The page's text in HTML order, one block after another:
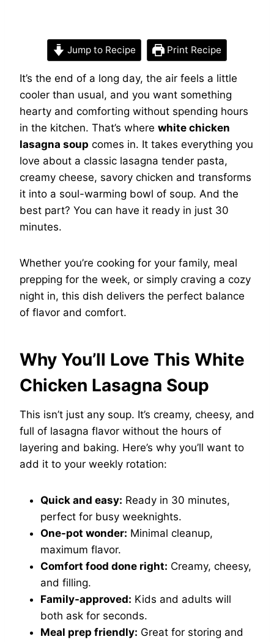
Jump to Recipe Print Recipe
It’s the end of a long day, the air feels a little
cooler than usual, and you want something
hearty and comforting without spending hours
in the kitchen. That’s where white chicken
lasagna soup comes in. It takes everything you
love about a classic lasagna tender pasta,
creamy cheese, savory chicken and transforms
it into a soul-warming bowl of soup. And the
best part? You can have it ready in just 30
minutes.
Whether you’re cooking for your family, meal
prepping for the week, or simply craving a cozy
night in, this dish delivers the perfect balance
of flavor and comfort.
Why You’ll Love This White
Chicken Lasagna Soup
This isn’t just any soup. It’s creamy, cheesy, and
full of lasagna flavor without the hours of
layering and baking. Here’s why you’ll want to
add it to your weekly rotation:
Quick and easy: Ready in 30 minutes,
perfect for busy weeknights.
One-pot wonder: Minimal cleanup,
maximum flavor.
Comfort food done right: Creamy, cheesy,
and filling.
Family-approved: Kids and adults will
both ask for seconds.
Meal prep friendly: Great for storing and